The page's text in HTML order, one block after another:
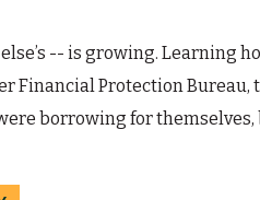
-- is growing. Learning
Financial Protection
borrowing for